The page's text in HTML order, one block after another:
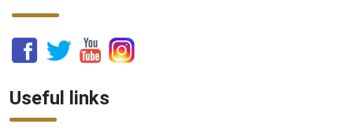
Useful links